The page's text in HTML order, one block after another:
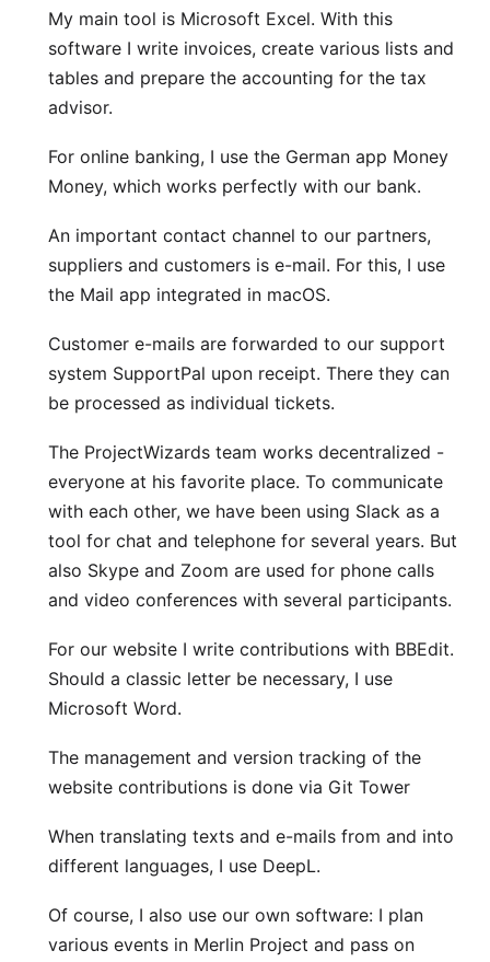
My main tool is Microsoft Excel. With this
software I write invoices, create various lists and
tables and prepare the accounting for the tax
advisor.
For online banking, I use the German app Money
Money, which works perfectly with our bank.
An important contact channel to our partners,
suppliers and customers is e-mail. For this, I use
the Mail app integrated in macOS.
Customer e-mails are forwarded to our support
system SupportPal upon receipt. There they can
be processed as individual tickets.
The ProjectWizards team works decentralized -
everyone at his favorite place. To communicate
with each other, we have been using Slack as a
tool for chat and telephone for several years. But
also Skype and Zoom are used for phone calls
and video conferences with several participants.
For our website I write contributions with BBEdit.
Should a classic letter be necessary, I use
Microsoft Word.
The management and version tracking of the
website contributions is done via Git Tower
When translating texts and e-mails from and into
different languages, I use DeepL.
Of course, I also use our own software: I plan
various events in Merlin Project and pass on